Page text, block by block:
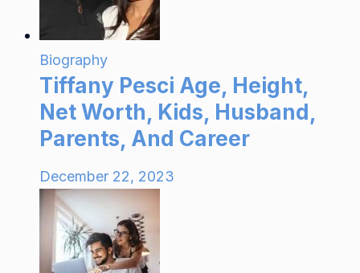
Biography
Tiffany Pesci Age, Height,
Net Worth, Kids, Husband,
Parents, And Career
December 22, 2023